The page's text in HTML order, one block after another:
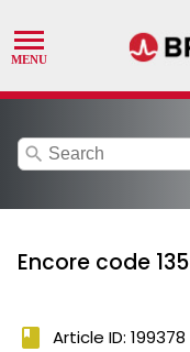
search
Encore code 135
book Article ID: 199378